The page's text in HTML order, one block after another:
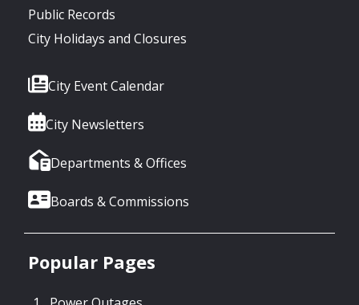
Public Records
City Holidays and Closures
City Event Calendar
City Newsletters
Departments & Offices
Boards & Commissions
Popular Pages